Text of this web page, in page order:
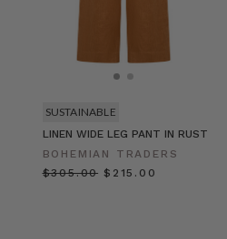
LINEN WIDE LEG PANT IN RUST
BOHEMIAN TRADERS
$‌305.00 $‌215.00
SUSTAINABLE